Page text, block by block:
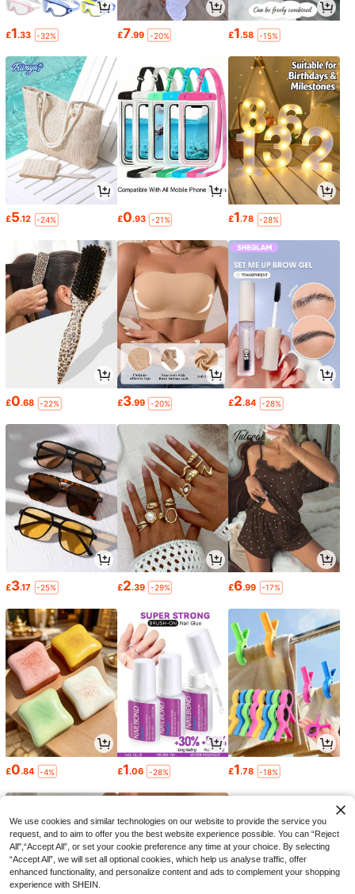
£1.33 -32% £7.99 -20% £1.58 -15%
£5.12 -24% £0.93 -21% £1.78 -28%
£0.68 -22% £3.99 -20% £2.84 -28%
£3.17 -25% £2.39 -29% £6.99 -17%
£0.84 -4% £1.06 -28% £1.78 -18%
We use cookies and similar technologies on our website to provide the service you
request, and to aim to offer you the best website experience possible. You can “Reject
All",“Accept All”, or set your cookie preference any time at your choice. By selecting
“Accept All”, we will set all optional cookies, which help us analyse traffic, offer
enhanced functionality, and personalize content and ads to complement your shopping
experience with SHEIN.